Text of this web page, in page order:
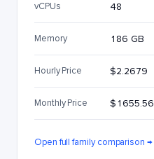
vCPUs 48
Memory 186 GB
Hourly Price $2.2679
Monthly Price $1655.56
Open full family comparison →